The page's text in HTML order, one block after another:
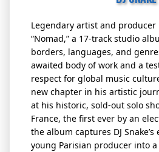
Legendary artist and producer
“Nomad,” a 17-track studio
borders, languages, and
awaited body of work and a
respect for global music
new chapter in his artistic
at his historic, sold-out solo
France, the first ever by an
the album captures DJ
young Parisian producer into